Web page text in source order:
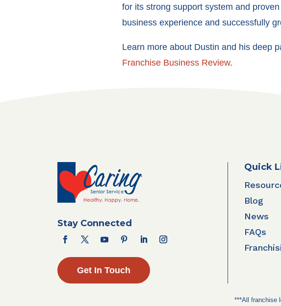
for its strong support system and
business experience and successfully
Learn more about Dustin and his deep
Franchise Business Review.
Stay Connected
Get In Touch
Quick
Blog
News
FAQs
***All franchise